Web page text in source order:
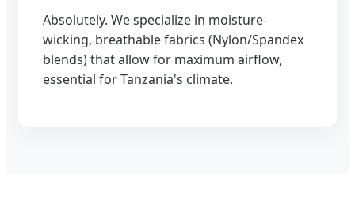
Absolutely. We specialize in moisture-
wicking, breathable fabrics (Nylon/Spandex
blends) that allow for maximum airflow,
essential for Tanzania's climate.